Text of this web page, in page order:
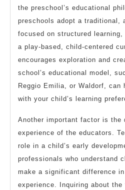
the preschool’s educational
preschools adopt a traditional,
focused on structured
a play-based, child-centered
encourages exploration and
school’s educational model,
Reggio Emilia, or Waldorf, can
with your child’s learning
Another important factor is the
experience of the educators.
role in a child’s early
professionals who understand
make a significant difference in
experience. Inquiring about